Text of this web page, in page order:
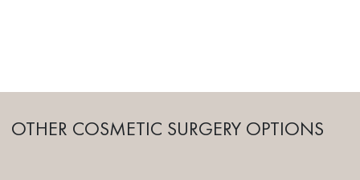
OTHER COSMETIC SURGERY OPTIONS